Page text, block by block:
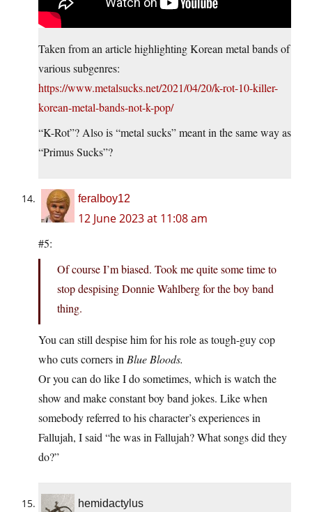
Taken from an article highlighting Korean metal bands of
various subgenres:
https://www.metalsucks.net/2021/04/20/k-rot-10-killer-
korean-metal-bands-not-k-pop/
“K-Rot”? Also is “metal sucks” meant in the same way as
“Primus Sucks”?
feralboy12
12 June 2023 at 11:08 am
#5:
Of course I’m biased. Took me quite some time to
stop despising Donnie Wahlberg for the boy band
thing.
You can still despise him for his role as tough-guy cop
who cuts corners in Blue Bloods.
Or you can do like I do sometimes, which is watch the
show and make constant boy band jokes. Like when
somebody referred to his character’s experiences in
Fallujah, I said “he was in Fallujah? What songs did they
do?”
hemidactylus